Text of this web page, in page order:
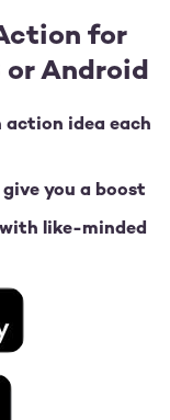
for
or Android
action idea each
you a boost
with like-minded